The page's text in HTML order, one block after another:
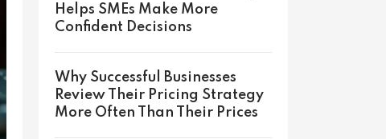
Helps SMEs Make More
Confident Decisions
Why Successful Businesses
Review Their Pricing Strategy
More Often Than Their Prices